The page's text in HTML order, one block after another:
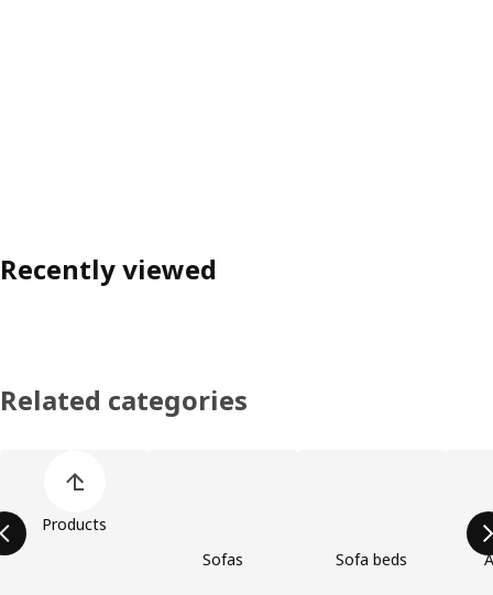
Recently viewed
Related categories
Products
Sofas
Sofa beds